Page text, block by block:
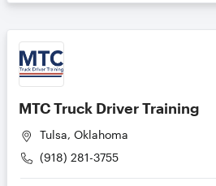
MTC Truck Driver Training
Tulsa, Oklahoma
(918) 281-3755